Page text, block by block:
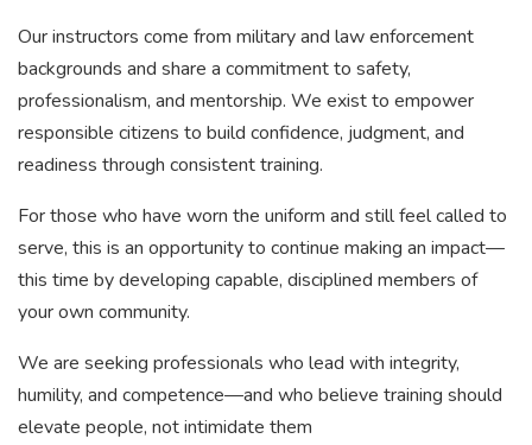
Our instructors come from military and law enforcement
backgrounds and share a commitment to safety,
professionalism, and mentorship. We exist to empower
responsible citizens to build confidence, judgment, and
readiness through consistent training.
For those who have worn the uniform and still feel called to
serve, this is an opportunity to continue making an impact—
this time by developing capable, disciplined members of
your own community.
We are seeking professionals who lead with integrity,
humility, and competence—and who believe training should
elevate people, not intimidate them